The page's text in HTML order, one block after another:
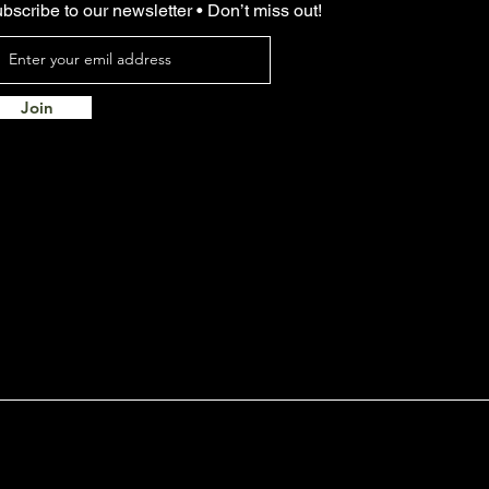
to our newsletter • Don’t miss out!
Join